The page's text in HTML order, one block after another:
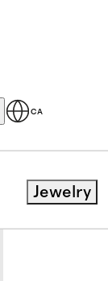
CA
Jewelry